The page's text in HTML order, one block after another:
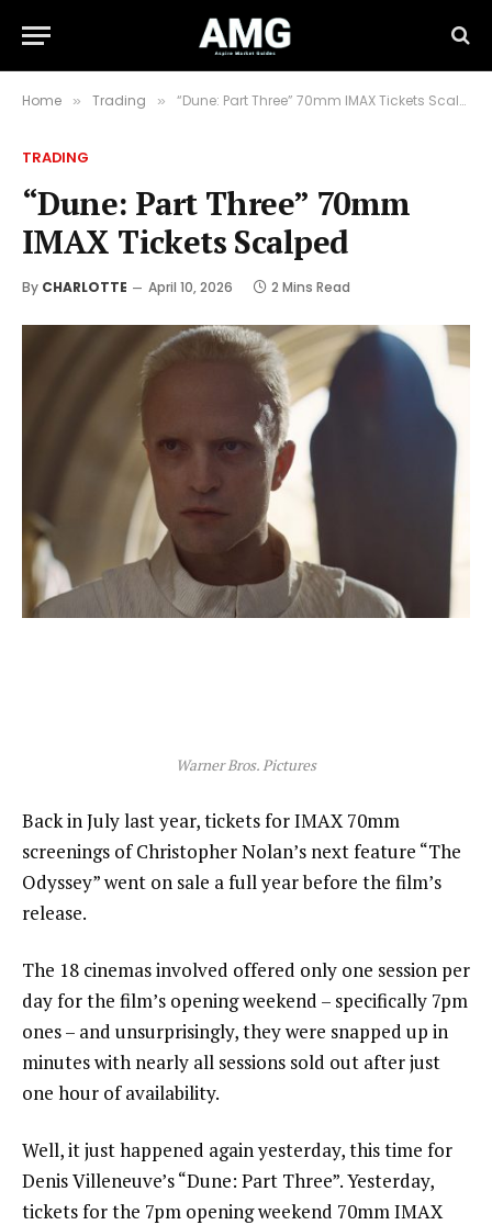
Home » Trading » “Dune: Part Three” 70mm IMAX Tickets Scalped
TRADING
“Dune: Part Three” 70mm
IMAX Tickets Scalped
By CHARLOTTE April 10, 2026 2 Mins Read
Warner Bros. Pictures
Back in July last year, tickets for IMAX 70mm
screenings of Christopher Nolan’s next feature “The
Odyssey” went on sale a full year before the film’s
release.
The 18 cinemas involved offered only one session per
day for the film’s opening weekend – specifically 7pm
ones – and unsurprisingly, they were snapped up in
minutes with nearly all sessions sold out after just
one hour of availability.
Well, it just happened again yesterday, this time for
Denis Villeneuve’s “Dune: Part Three”. Yesterday,
tickets for the 7pm opening weekend 70mm IMAX